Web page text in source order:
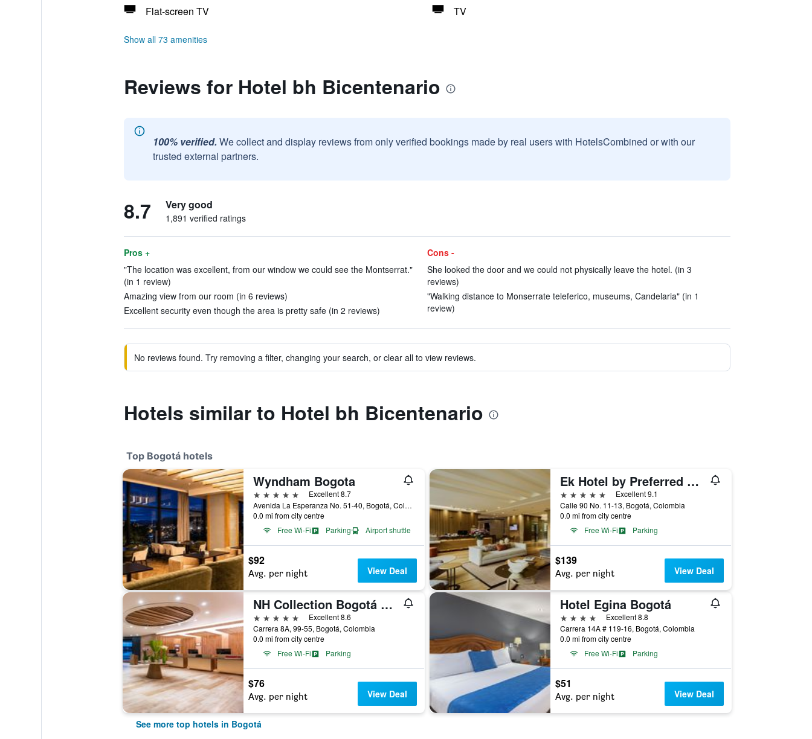
Flat-screen TV
TV
Show all 73 amenities
Reviews for Hotel bh Bicentenario
100% verified. We collect and display reviews from only verified bookings made by real users with HotelsCombined or with our
trusted external partners.
8.7 Very good
1,891 verified ratings
Pros +
"The location was excellent, from our window we could see the Montserrat."
(in 1 review)
Amazing view from our room (in 6 reviews)
Excellent security even though the area is pretty safe (in 2 reviews)
Cons -
She looked the door and we could not physically leave the hotel. (in 3
reviews)
"Walking distance to Monserrate teleferico, museums, Candelaria" (in 1
review)
No reviews found. Try removing a filter, changing your search, or clear all to view reviews.
Hotels similar to Hotel bh Bicentenario
Top Bogotá hotels
Wyndham Bogota
5 stars
Excellent 8.7
Avenida La Esperanza No. 51-40, Bogotá, Colombia
0.0 mi from city centre
Free Wi-Fi
Parking Airport shuttle
$92
Avg. per night View Deal
Ek Hotel by Preferred Hotels Group
5 stars
Excellent 9.1
Calle 90 No. 11-13, Bogotá, Colombia
0.0 mi from city centre
Free Wi-Fi
Parking
$139
Avg. per night View Deal
NH Collection Bogotá Wtc Royal
5 stars
Excellent 8.6
Carrera 8A, 99-55, Bogotá, Colombia
0.0 mi from city centre
Free Wi-Fi
Parking
$76
Avg. per night View Deal
Hotel Egina Bogotá
4 stars
Excellent 8.8
Carrera 14A # 119-16, Bogotá, Colombia
0.0 mi from city centre
Free Wi-Fi
Parking
$51
Avg. per night View Deal
See more top hotels in Bogotá